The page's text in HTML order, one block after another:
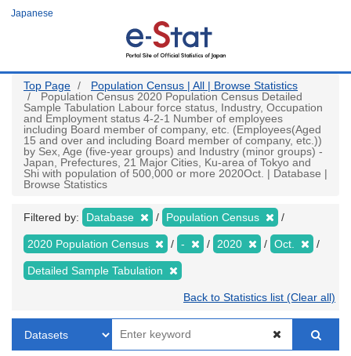
Japanese
Top Page
Population Census | All | Browse Statistics
Population Census 2020 Population Census Detailed
Sample Tabulation Labour force status, Industry, Occupation
and Employment status 4-2-1 Number of employees
including Board member of company, etc. (Employees(Aged
15 and over and including Board member of company, etc.))
by Sex, Age (five-year groups) and Industry (minor groups) -
Japan, Prefectures, 21 Major Cities, Ku-area of Tokyo and
Shi with population of 500,000 or more 2020Oct. | Database |
Browse Statistics
Filtered by: Database Population Census
2020 Population Census - 2020 Oct.
Detailed Sample Tabulation
Back to Statistics list (Clear all)